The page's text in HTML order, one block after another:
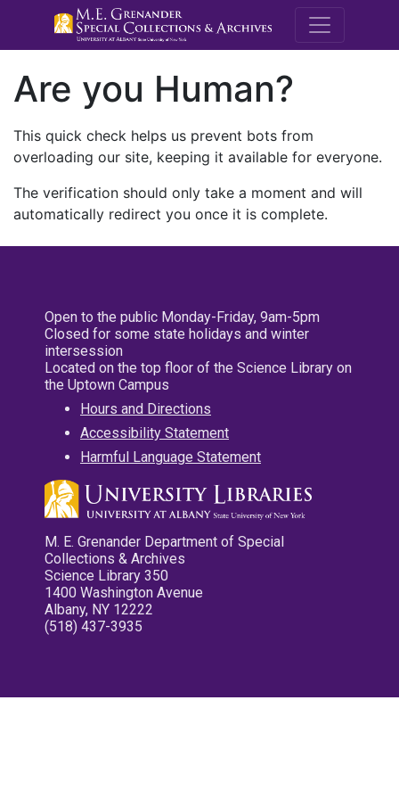
M.E.
Are you Human?
This quick check helps us prevent bots from
overloading our site, keeping it available for everyone.
The verification should only take a moment and will
automatically redirect you once it is complete.
Open to the public Monday-Friday, 9am-5pm
Closed for some state holidays and winter
intersession
Located on the top floor of the Science Library on
the Uptown Campus
Hours and Directions
Accessibility Statement
Harmful Language Statement
M. E. Grenander Department of Special
Collections & Archives
Science Library 350
1400 Washington Avenue
Albany, NY 12222
(518) 437-3935